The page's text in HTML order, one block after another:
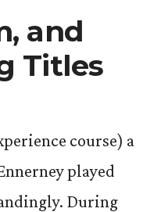
and
Titles
course) a
played
During